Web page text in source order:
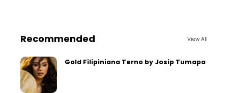
Recommended View All
Gold Filipiniana Terno by Josip Tumapa